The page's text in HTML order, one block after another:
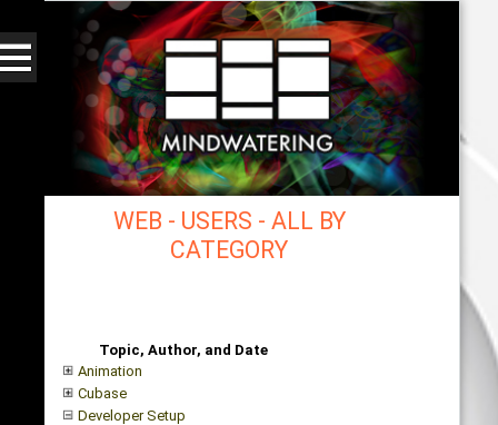
WEB - USERS - ALL BY
CATEGORY
Topic, Author, and Date
Animation
Cubase
Developer Setup